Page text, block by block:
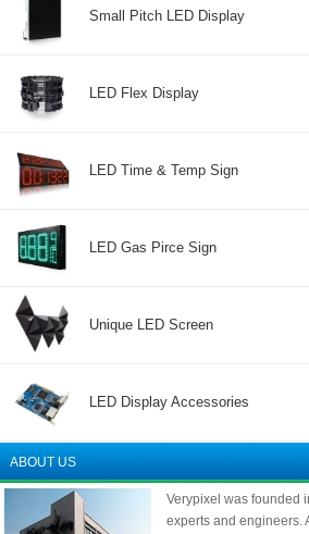
Small Pitch LED Display
LED Flex Display
LED Time & Temp Sign
LED Gas Pirce Sign
Unique LED Screen
LED Display Accessories
ABOUT US
Verypixel was founded
experts and engineers.